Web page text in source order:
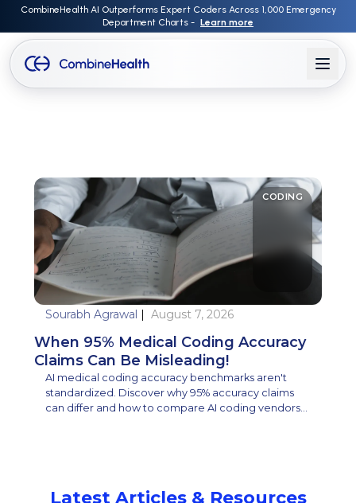
CombineHealth AI Outperforms Expert Coders Across 1,000 Emergency
Department Charts - Learn more
CODING
Sourabh Agrawal | August 7, 2026
When 95% Medical Coding Accuracy
Claims Can Be Misleading!
AI medical coding accuracy benchmarks aren't
standardized. Discover why 95% accuracy claims
can differ and how to compare AI coding vendors
Latest Articles & Resources